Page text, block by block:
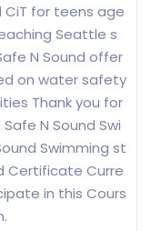
CiT for teens age
Seattle s
N Sound offer
on water safety
Thank you for
N Sound Swi
Swimming st
Certificate Curre
in this Cours